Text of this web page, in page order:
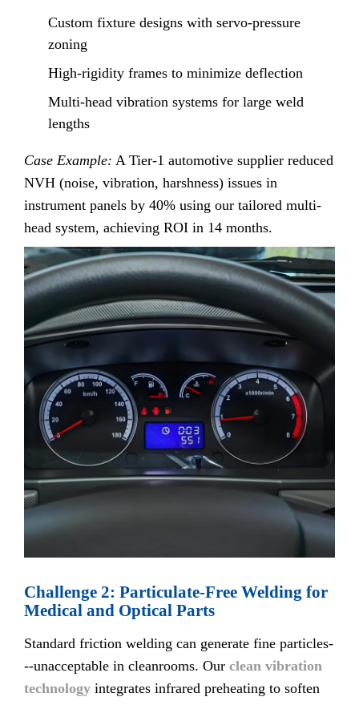
Custom fixture designs with servo-pressure
zoning
High-rigidity frames to minimize deflection
Multi-head vibration systems for large weld
lengths
Case Example: A Tier-1 automotive supplier reduced
NVH (noise, vibration, harshness) issues in
instrument panels by 40% using our tailored multi-
head system, achieving ROI in 14 months.
Challenge 2: Particulate-Free Welding for
Medical and Optical Parts
Standard friction welding can generate fine particles-
--unacceptable in cleanrooms. Our clean vibration
technology integrates infrared preheating to soften